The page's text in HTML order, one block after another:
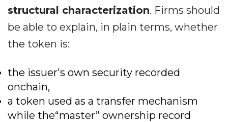
structural characterization. Firms should
be able to explain, in plain terms, whether
the token is:
the issuer's own security recorded
onchain,
a token used as a transfer mechanism
while the“master” ownership record